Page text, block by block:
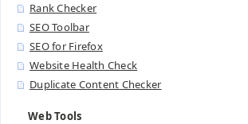
Rank Checker
SEO Toolbar
SEO for Firefox
Website Health Check
Duplicate Content Checker
Web Tools